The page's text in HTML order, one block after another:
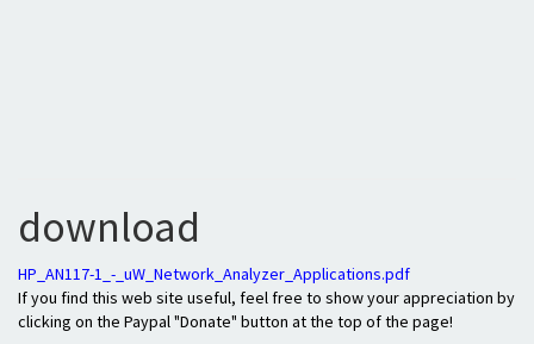
download
HP_AN117-1_-_uW_Network_Analyzer_Applications.pdf
If you find this web site useful, feel free to show your appreciation by
clicking on the Paypal "Donate" button at the top of the page!